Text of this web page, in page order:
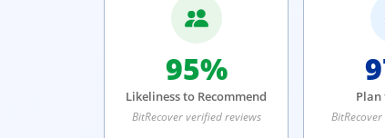
95%
Likeliness to Recommend
BitRecover verified reviews
Plan